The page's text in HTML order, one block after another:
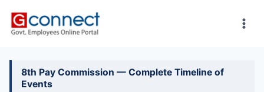
8th Pay Commission — Complete Timeline of
Events